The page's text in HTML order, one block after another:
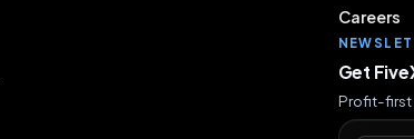
Careers
Get
Profit-first